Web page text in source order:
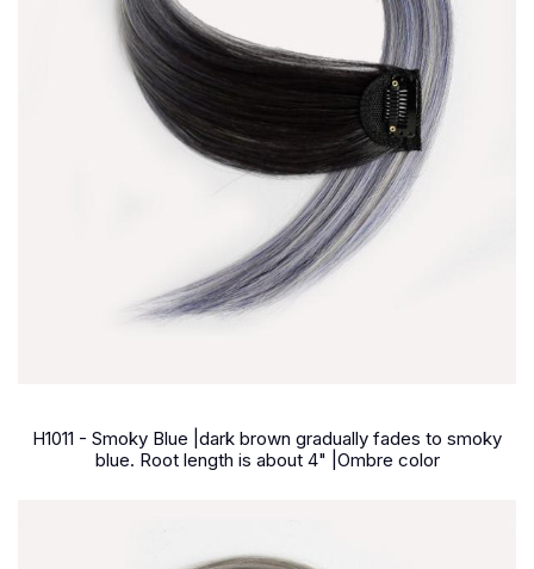
H1011 - Smoky Blue |dark brown gradually fades to smoky
blue. Root length is about 4" |Ombre color